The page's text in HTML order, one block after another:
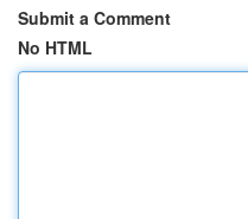
Submit a Comment
No HTML